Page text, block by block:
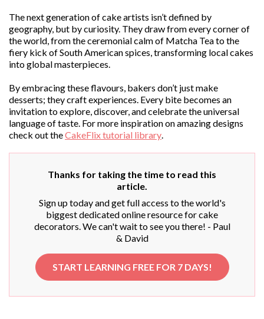
The next generation of cake artists isn’t defined by
geography, but by curiosity. They draw from every corner of
the world, from the ceremonial calm of Matcha Tea to the
fiery kick of South American spices, transforming local cakes
into global masterpieces.
By embracing these flavours, bakers don’t just make
desserts; they craft experiences. Every bite becomes an
invitation to explore, discover, and celebrate the universal
language of taste. For more inspiration on amazing designs
check out theCakeFlix tutorial library.
Thanks for taking the time to read this
article.
Sign up today and get full access to the world's
biggest dedicated online resource for cake
decorators. We can't wait to see you there! - Paul
& David
START LEARNING FREE FOR 7 DAYS!